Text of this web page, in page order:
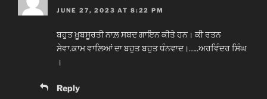
JUNE 27, 2023 AT 8:22 PM
ਬਹੁਤ ਖ਼ੂਬਸੂਰਤੀ ਨਾਲ਼ ਸਬਦ ਗਾਇਨ ਕੀਤੇ ਹਨ। ਕੀ ਰਤਨ
ਸੇਵਾ.ਕਾਮ ਵਾਲ਼ਿਆਂ ਦਾ ਬਹੁਤ ਬਹੁਤ ਧੰਨਵਾਦ।…..ਅਰਵਿੰਦਰ ਸਿੰਘ
।
Reply